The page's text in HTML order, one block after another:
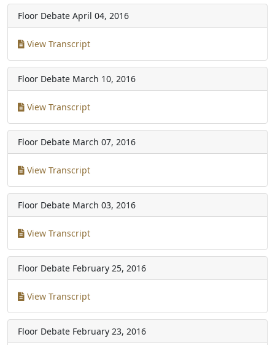
Floor Debate April 04, 2016
View Transcript
Floor Debate March 10, 2016
View Transcript
Floor Debate March 07, 2016
View Transcript
Floor Debate March 03, 2016
View Transcript
Floor Debate February 25, 2016
View Transcript
Floor Debate February 23, 2016